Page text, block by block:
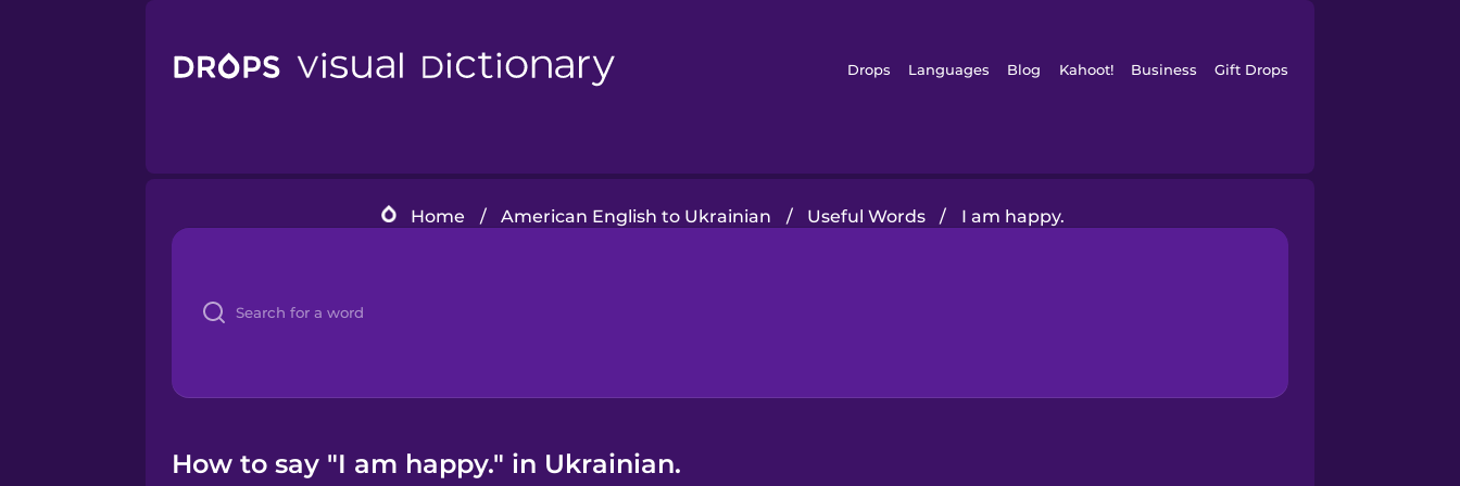
Drops Languages Blog Kahoot! Business Gift Drops
Home / American English to Ukrainian / Useful Words / I am happy.
How to say "I am happy." in Ukrainian.